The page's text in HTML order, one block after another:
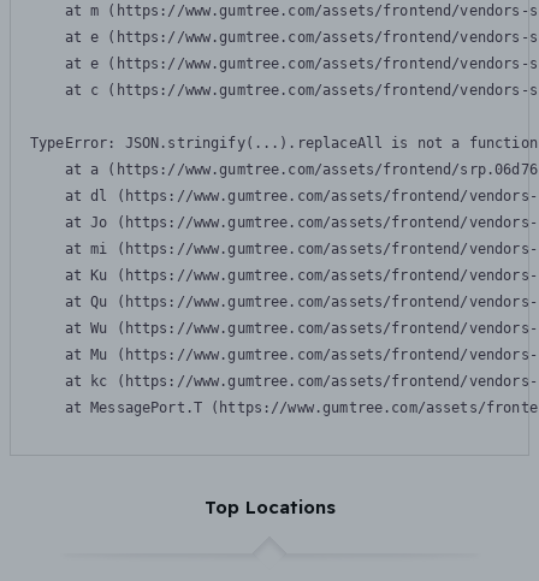
at m (https://www.gumtree.com/assets/frontend/
at e (https://www.gumtree.com/assets/frontend/
at e (https://www.gumtree.com/assets/frontend/
at c (https://www.gumtree.com/assets/frontend/
TypeError: JSON.stringify(...).replaceAll is not a function
at a (https://www.gumtree.com/assets/frontend/
at dl (https://www.gumtree.com/assets/frontend/
at Jo (https://www.gumtree.com/assets/frontend/
at mi (https://www.gumtree.com/assets/frontend/
at Ku (https://www.gumtree.com/assets/frontend/
at Qu (https://www.gumtree.com/assets/frontend/
at Wu (https://www.gumtree.com/assets/frontend/
at Mu (https://www.gumtree.com/assets/frontend/
at kc (https://www.gumtree.com/assets/frontend/
at MessagePort.T (https://www.gumtree.com/assets/
Top Locations